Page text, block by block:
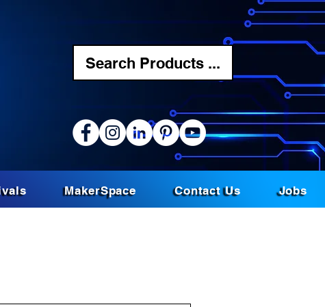
Search Products ...
MakerSpace Contact Us Jobs